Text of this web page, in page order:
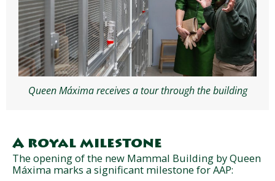
Queen Máxima receives a tour through the building
A royal milestone
The opening of the new Mammal Building by Queen
Máxima marks a significant milestone for AAP: